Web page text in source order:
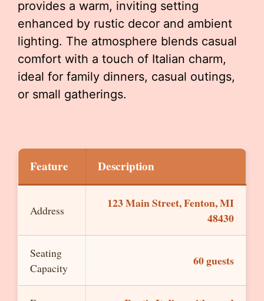
provides a warm, inviting setting
enhanced by rustic decor and ambient
lighting. The atmosphere blends casual
comfort with a touch of Italian charm,
ideal for family dinners, casual outings,
or small gatherings.
Feature Description
Address
123 Main Street, Fenton, MI
48430
Seating
Capacity
60 guests